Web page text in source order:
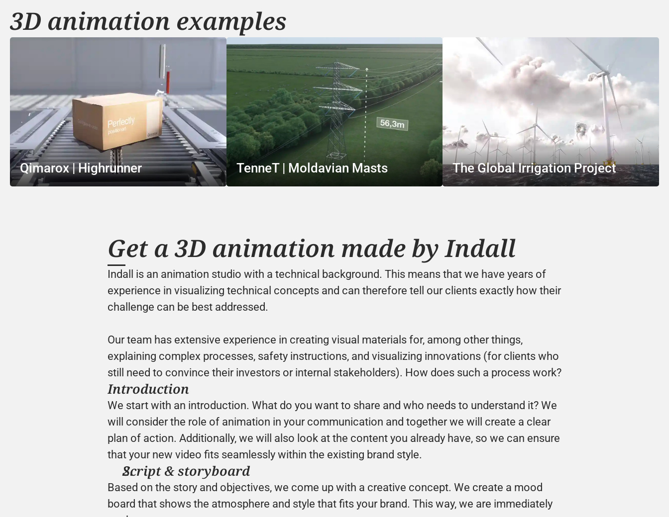
3D animation examples
Qimarox | Highrunner TenneT | Moldavian Masts The Global Irrigation Project
Get a 3D animation made by Indall
Indall is an animation studio with a technical background. This means that we have years of
experience in visualizing technical concepts and can therefore tell our clients exactly how their
challenge can be best addressed.
Our team has extensive experience in creating visual materials for, among other things,
explaining complex processes, safety instructions, and visualizing innovations (for clients who
still need to convince their investors or internal stakeholders). How does such a process work?
Introduction
We start with an introduction. What do you want to share and who needs to understand it? We
will consider the role of animation in your communication and together we will create a clear
plan of action. Additionally, we will also look at the content you already have, so we can ensure
that your new video fits seamlessly within the existing brand style.
Script & storyboard
Based on the story and objectives, we come up with a creative concept. We create a mood
board that shows the atmosphere and style that fits your brand. This way, we are immediately